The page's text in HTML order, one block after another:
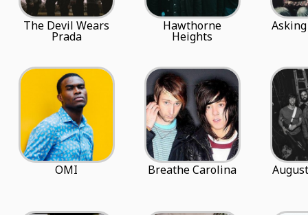
The Devil Wears
Prada
Hawthorne
Heights
OMI Breathe Carolina